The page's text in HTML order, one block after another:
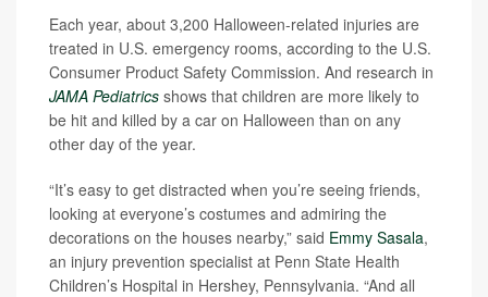
Each year, about 3,200 Halloween-related injuries are
treated in U.S. emergency rooms, according to the U.S.
Consumer Product Safety Commission. And research in
JAMA Pediatrics shows that children are more likely to
be hit and killed by a car on Halloween than on any
other day of the year.
“It’s easy to get distracted when you’re seeing friends,
looking at everyone’s costumes and admiring the
decorations on the houses nearby,” said Emmy Sasala,
an injury prevention specialist at Penn State Health
Children’s Hospital in Hershey, Pennsylvania. “And all